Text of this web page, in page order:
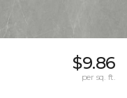
$9.86
per sq. ft.